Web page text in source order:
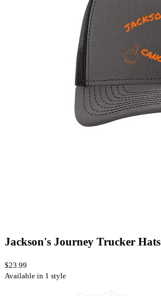
Jackson's Journey Trucker Hats
$23.99
Available in 1 style